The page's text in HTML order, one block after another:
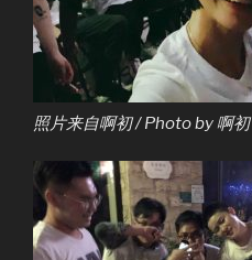
照片来自啊初 / Photo by 啊初